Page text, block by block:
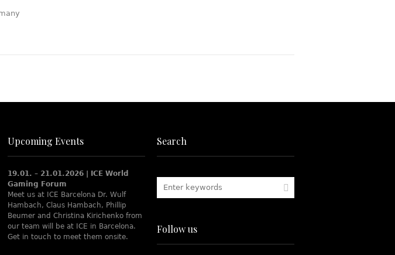
Upcoming Events
19.01. – 21.01.2026 | ICE World
Gaming Forum
Meet us at ICE Barcelona Dr. Wulf
Hambach, Claus Hambach, Phillip
Beumer and Christina Kirichenko from
our team will be at ICE in Barcelona.
Get in touch to meet them onsite.
Search
Follow us